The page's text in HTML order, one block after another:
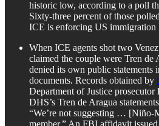
historic low, according to a poll
Sixty-three percent of those
ICE is enforcing US immigration
When ICE agents shot two
claimed the couple were Tren de
denied its own public statements
documents. Records obtained by
Department of Justice
DHS’s Tren de Aragua
“We’re not suggesting … [Niño-